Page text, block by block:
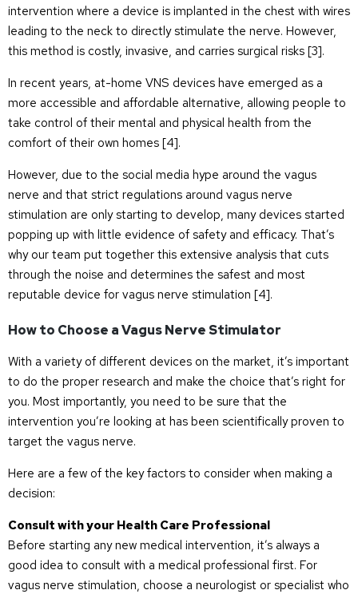
intervention where a device is implanted in the chest with wires
leading to the neck to directly stimulate the nerve. However,
this method is costly, invasive, and carries surgical risks [3].
In recent years, at-home VNS devices have emerged as a
more accessible and affordable alternative, allowing people to
take control of their mental and physical health from the
comfort of their own homes [4].
However, due to the social media hype around the vagus
nerve and that strict regulations around vagus nerve
stimulation are only starting to develop, many devices started
popping up with little evidence of safety and efficacy. That’s
why our team put together this extensive analysis that cuts
through the noise and determines the safest and most
reputable device for vagus nerve stimulation [4].
How to Choose a Vagus Nerve Stimulator
With a variety of different devices on the market, it’s important
to do the proper research and make the choice that’s right for
you. Most importantly, you need to be sure that the
intervention you’re looking at has been scientifically proven to
target the vagus nerve.
Here are a few of the key factors to consider when making a
decision:
Consult with your Health Care Professional
Before starting any new medical intervention, it’s always a
good idea to consult with a medical professional first. For
vagus nerve stimulation, choose a neurologist or specialist who